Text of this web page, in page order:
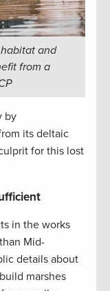
and
from a
by
its deltaic
for this lost
in the works
Mid-
details about
marshes